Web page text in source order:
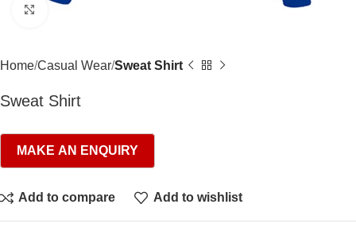
Home Casual Wear Sweat Shirt
Sweat Shirt
Add to compare Add to wishlist